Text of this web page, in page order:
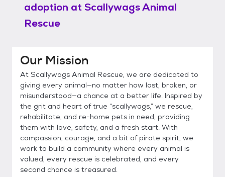
adoption at Scallywags Animal
Rescue
Our Mission
At Scallywags Animal Rescue, we are dedicated to
giving every animal—no matter how lost, broken, or
misunderstood—a chance at a better life. Inspired by
the grit and heart of true “scallywags,” we rescue,
rehabilitate, and re-home pets in need, providing
them with love, safety, and a fresh start. With
compassion, courage, and a bit of pirate spirit, we
work to build a community where every animal is
valued, every rescue is celebrated, and every
second chance is treasured.